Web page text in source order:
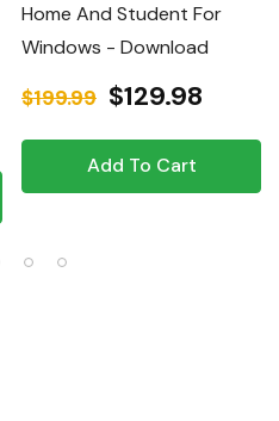
Home And Student For
Windows - Download
$199.99 $129.98
Add To Cart